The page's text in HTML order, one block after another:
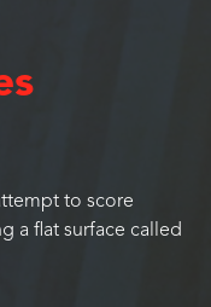
to score
a flat surface called